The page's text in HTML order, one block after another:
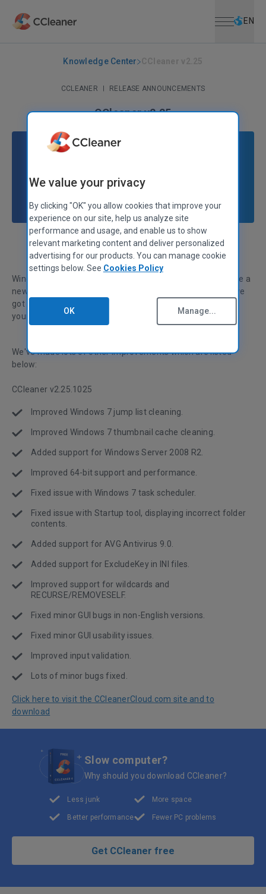
EN
Knowledge Center
CCLEANER | RELEASE ANNOUNCEMENTS
CCleaner v2.25
Stephen Etheridge Senior Product Manager
Windows 7 was released on October 22, and whether you're a
new user or waiting with an older version of Windows, we've
got new features and fixes for CCleaner that will improve
your system optimization experience.
We've made lots of other improvements which are listed
below:
CCleaner v2.25.1025
Improved Windows 7 jump list cleaning.
Improved Windows 7 thumbnail cache cleaning.
Added support for Windows Server 2008 R2.
Improved 64-bit support and performance.
Fixed issue with Windows 7 task scheduler.
Fixed issue with Startup tool, displaying incorrect folder
contents.
Added support for AVG Antivirus 9.0.
Added support for ExcludeKey in INI files.
Improved support for wildcards and
RECURSE/REMOVESELF.
Fixed minor GUI bugs in non-English versions.
Fixed minor GUI usability issues.
Improved input validation.
Lots of minor bugs fixed.
Click here to visit the CCleanerCloud.com site and to
download
Slow computer?
Why should you download CCleaner?
Less junk
Better performance
More space
Fewer PC problems
Get CCleaner free
We value your privacy
By clicking "OK" you allow cookies that improve your
experience on our site, help us analyze site
performance and usage, and enable us to show
relevant marketing content and deliver personalized
advertising for our products. You can manage cookie
settings below. See Cookies Policy
OK Manage...